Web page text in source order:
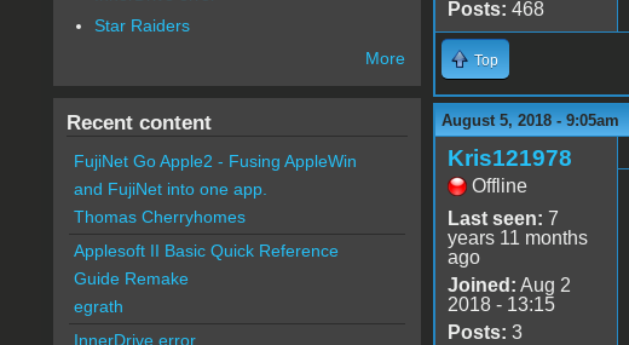
Posts: 468
Top
August 5, 2018 - 9:05am
Kris121978
Offline
Last seen: 7
years 11 months
ago
Joined: Aug 2
2018 - 13:15
Posts: 3
Star Raiders
More
Recent content
FujiNet Go Apple2 - Fusing AppleWin
and FujiNet into one app.
Thomas Cherryhomes
Applesoft II Basic Quick Reference
Guide Remake
egrath
InnerDrive error